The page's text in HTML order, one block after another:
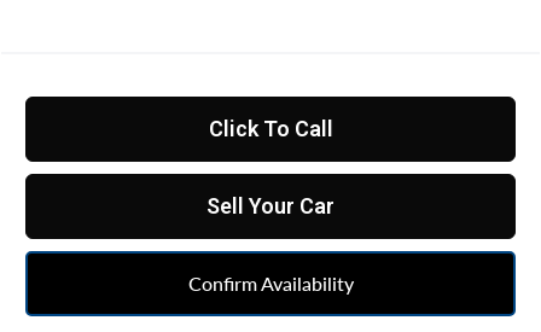
Click To Call
Sell Your Car
Confirm Availability